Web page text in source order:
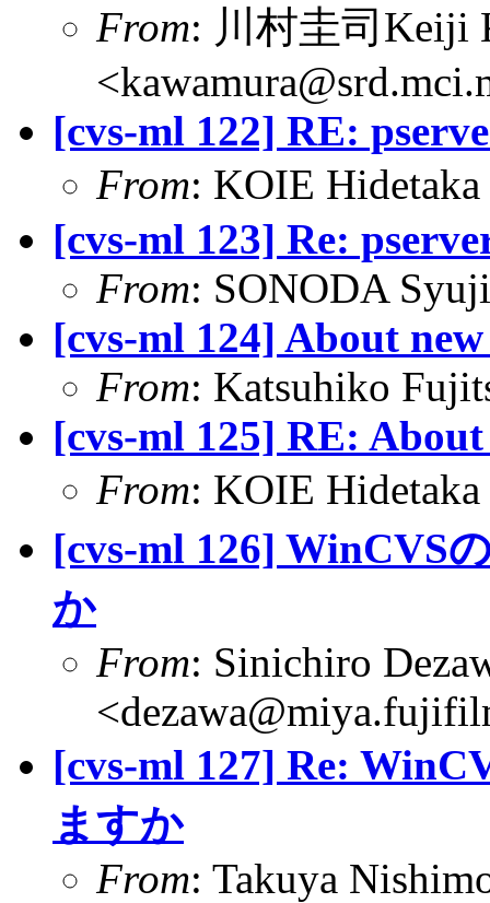
From: 川村圭司Keiji
[cvs-ml 122] RE:
From: KOIE
[cvs-ml 123] Re:
From: SONODA
[cvs-ml 124] About
From: Katsuhiko
[cvs-ml 125] RE:
From: KOIE
[cvs-ml 126] WinCVS
か
From: Sinichiro
[cvs-ml 127] Re:
ますか
From: Takuya